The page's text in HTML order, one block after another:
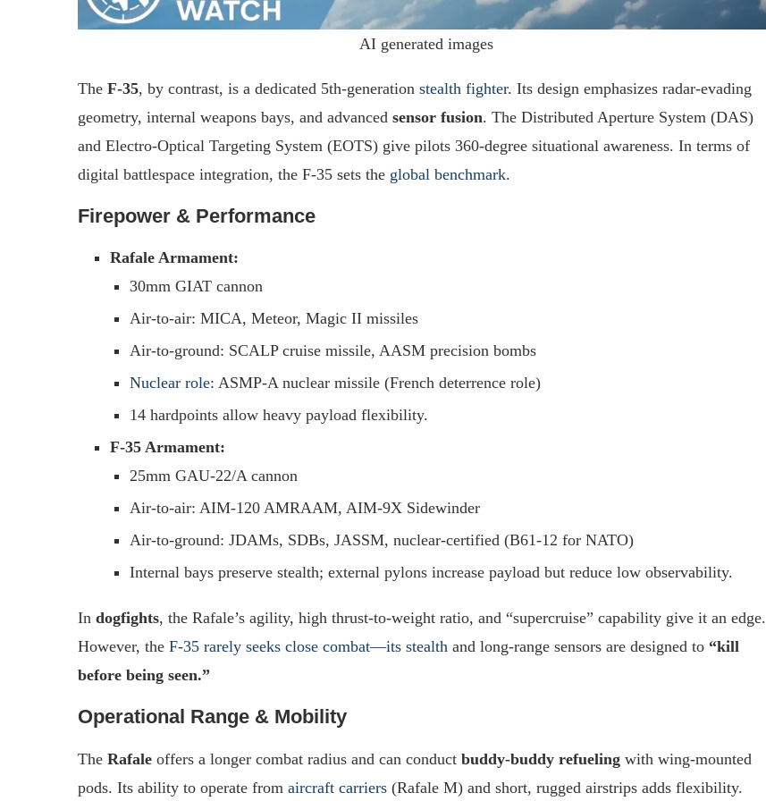
AI generated images
The F-35, by contrast, is a dedicated 5th-generation stealth fighter. Its design emphasizes radar-evading
geometry, internal weapons bays, and advanced sensor fusion. The Distributed Aperture System (DAS)
and Electro-Optical Targeting System (EOTS) give pilots 360-degree situational awareness. In terms of
digital battlespace integration, the F-35 sets the global benchmark.
Firepower & Performance
Rafale Armament:
30mm GIAT cannon
Air-to-air: MICA, Meteor, Magic II missiles
Air-to-ground: SCALP cruise missile, AASM precision bombs
Nuclear role: ASMP-A nuclear missile (French deterrence role)
14 hardpoints allow heavy payload flexibility.
F-35 Armament:
25mm GAU-22/A cannon
Air-to-air: AIM-120 AMRAAM, AIM-9X Sidewinder
Air-to-ground: JDAMs, SDBs, JASSM, nuclear-certified (B61-12 for NATO)
Internal bays preserve stealth; external pylons increase payload but reduce low observability.
In dogfights, the Rafale’s agility, high thrust-to-weight ratio, and “supercruise” capability give it an edge.
However, the F-35 rarely seeks close combat—its stealth and long-range sensors are designed to “kill
before being seen.”
Operational Range & Mobility
The Rafale offers a longer combat radius and can conduct buddy-buddy refueling with wing-mounted
pods. Its ability to operate from aircraft carriers (Rafale M) and short, rugged airstrips adds flexibility.